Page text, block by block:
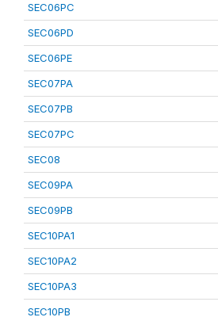
SEC06PC
SEC06PD
SEC06PE
SEC07PA
SEC07PB
SEC07PC
SEC08
SEC09PA
SEC09PB
SEC10PA1
SEC10PA2
SEC10PA3
SEC10PB